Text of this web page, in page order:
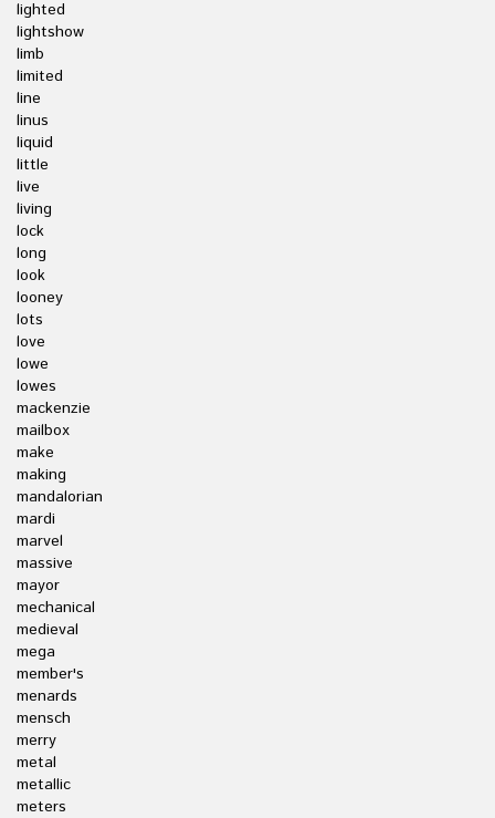
lighted
lightshow
limb
limited
line
linus
liquid
little
live
living
lock
long
look
looney
lots
love
lowe
lowes
mackenzie
mailbox
make
making
mandalorian
mardi
marvel
massive
mayor
mechanical
medieval
mega
member's
menards
mensch
merry
metal
metallic
meters